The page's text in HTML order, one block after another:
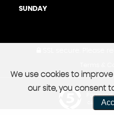
SUNDAY
CAR DEALER
We use cookies to
our site, you consent